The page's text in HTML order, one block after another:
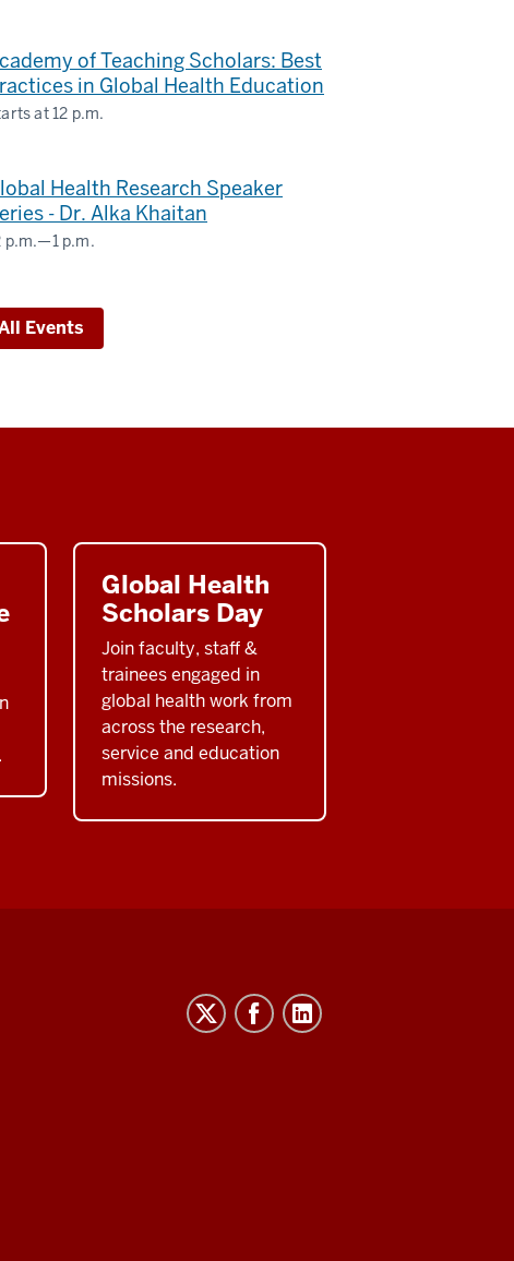
of Teaching Scholars: Best
in Global Health Education
at12 p.m.
Health Research Speaker
- Dr. Alka Khaitan
p.m.—1 p.m.
Events
Global Health
Scholars Day
Join faculty, staff &
trainees engaged in
global health work from
across the research,
service and education
missions.